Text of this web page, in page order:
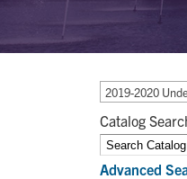
2019-2020
Catalog
Advanced